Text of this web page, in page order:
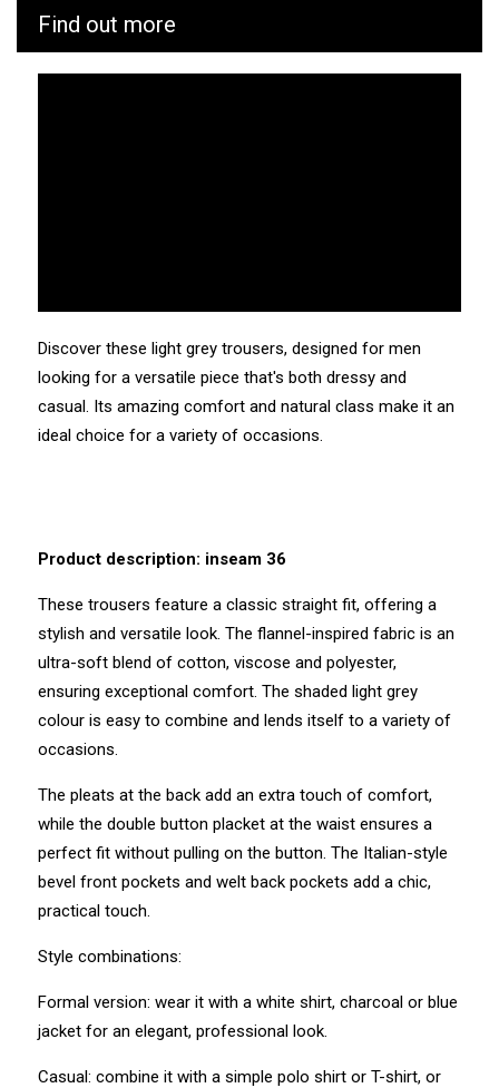
manufacturing and transport process of its products. We
Find out more
Discover these light grey trousers, designed for men
looking for a versatile piece that's both dressy and
casual. Its amazing comfort and natural class make it an
ideal choice for a variety of occasions.
Product description: inseam 36
These trousers feature a classic straight fit, offering a
stylish and versatile look. The flannel-inspired fabric is an
ultra-soft blend of cotton, viscose and polyester,
ensuring exceptional comfort. The shaded light grey
colour is easy to combine and lends itself to a variety of
occasions.
The pleats at the back add an extra touch of comfort,
while the double button placket at the waist ensures a
perfect fit without pulling on the button. The Italian-style
bevel front pockets and welt back pockets add a chic,
practical touch.
Style combinations:
Formal version: wear it with a white shirt, charcoal or blue
jacket for an elegant, professional look.
Casual: combine it with a simple polo shirt or T-shirt, or